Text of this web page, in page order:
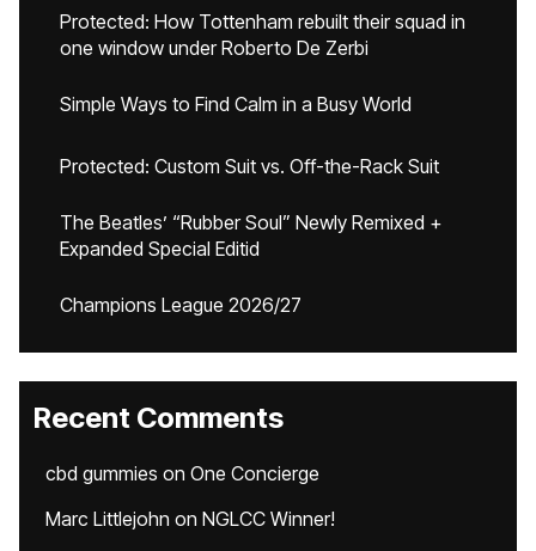
Protected: How Tottenham rebuilt their squad in
one window under Roberto De Zerbi
Simple Ways to Find Calm in a Busy World
Protected: Custom Suit vs. Off-the-Rack Suit
The Beatles’ “Rubber Soul” Newly Remixed +
Expanded Special Editid
Champions League 2026/27
Recent Comments
cbd gummies on One Concierge
Marc Littlejohn on NGLCC Winner!